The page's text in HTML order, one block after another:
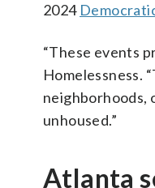
2024
“These events
Homelessness.
neighborhoods,
unhoused.”
Atlanta